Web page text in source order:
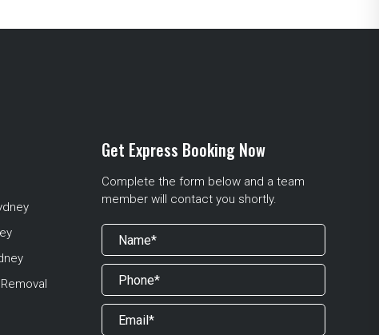
Get Express Booking Now
Complete the form below and a team
member will contact you shortly.